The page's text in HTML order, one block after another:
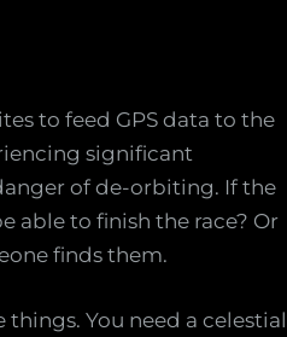
to feed GPS data to the
significant
of de-orbiting. If the
able to finish the race? Or
finds them.
You need a celestial